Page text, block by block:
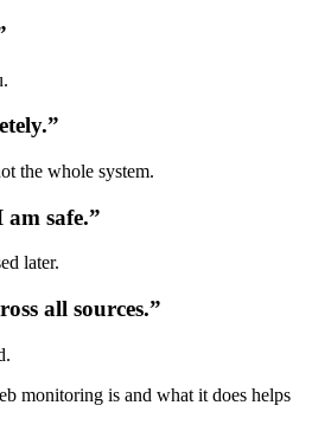
the whole system.
safe.”
later.
all sources.”
monitoring is and what it does helps